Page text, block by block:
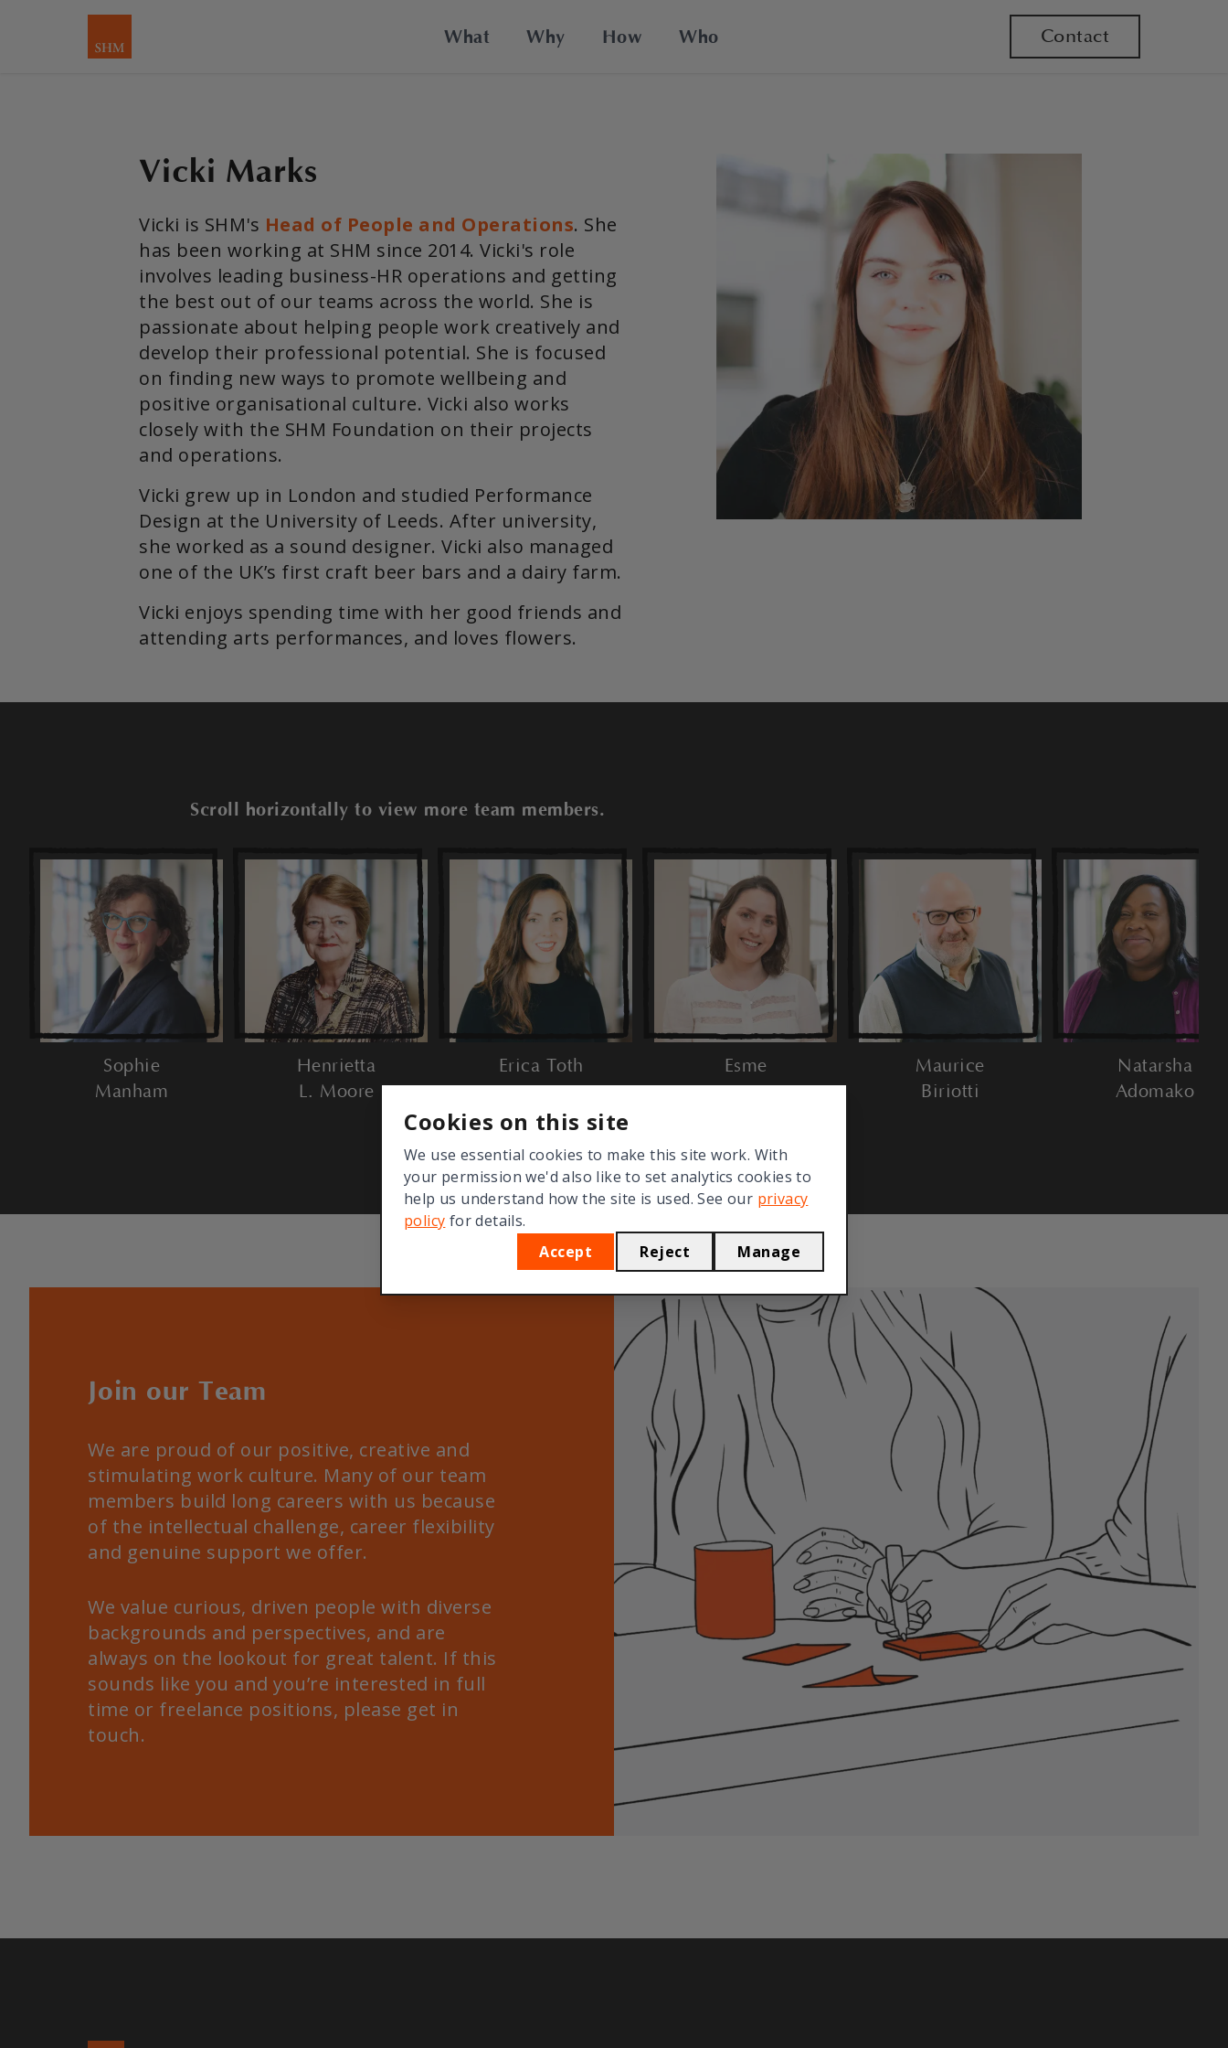
What Why How Who Contact
Vicki Marks
Vicki is SHM's Head of People and Operations. She
has been working at SHM since 2014. Vicki's role
involves leading business-HR operations and getting
the best out of our teams across the world. She is
passionate about helping people work creatively and
develop their professional potential. She is focused
on finding new ways to promote wellbeing and
positive organisational culture. Vicki also works
closely with the SHM Foundation on their projects
and operations.
Vicki grew up in London and studied Performance
Design at the University of Leeds. After university,
she worked as a sound designer. Vicki also managed
one of the UK’s first craft beer bars and a dairy farm.
Vicki enjoys spending time with her good friends and
attending arts performances, and loves flowers.
Scroll horizontally to view more team members.
Sophie
Manham
Henrietta
L. Moore
Erica Toth
Riga
Esme
Nicholson
Maurice
Biriotti
Natarsha
Adomako
Join our Team
We are proud of our positive, creative and
stimulating work culture. Many of our team
members build long careers with us because
of the intellectual challenge, career flexibility
and genuine support we offer.
We value curious, driven people with diverse
backgrounds and perspectives, and are
always on the lookout for great talent. If this
sounds like you and you’re interested in full
time or freelance positions, please get in
touch.
Cookies on this site
We use essential cookies to make this site work. With
your permission we'd also like to set analytics cookies to
help us understand how the site is used. See our privacy
policy for details.
Accept
Reject Manage